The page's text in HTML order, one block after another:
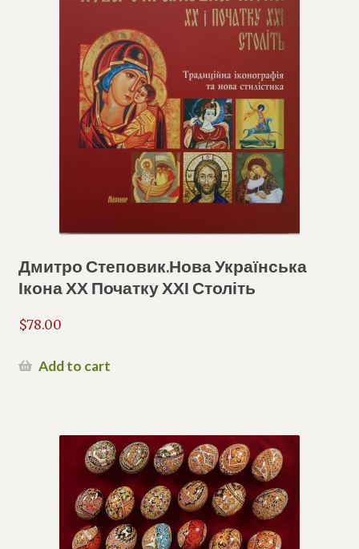
Дмитро Степовик.Нова Українська
Ікона ХХ Початку ХХІ Століть
$78.00
Add to cart